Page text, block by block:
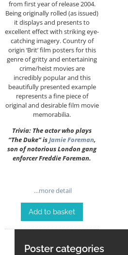
from first year of release 2004.
Being originally rolled (as issued)
it displays and presents to
excellent effect with striking eye-
catching imagery. Country of
origin ‘Brit’ film posters for this
genre of gritty and entertaining
crime/heist movies are
incredibly popular and this
beautifully presented example
represents a fine piece of
original and desirable film movie
memorabilia.
Trivia: The actor who plays
“The Duke” isJamie Foreman,
son of notorious London gang
enforcer Freddie Foreman.
…more detail
Add to basket
Poster categories